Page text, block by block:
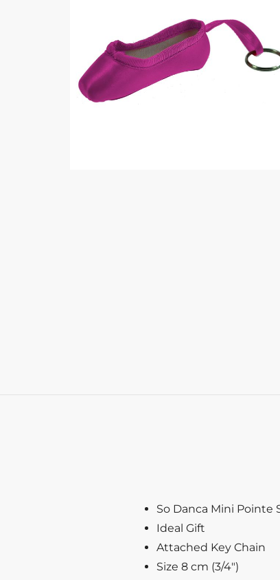
So Danca Mini Pointe
Ideal Gift
Attached Key Chain
Size 8 cm (3/4″)